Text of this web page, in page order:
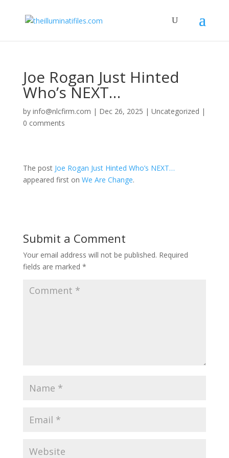
Joe Rogan Just Hinted
Who’s NEXT…
by info@nlcfirm.com | Dec 26, 2025 | Uncategorized |
0 comments
The post Joe Rogan Just Hinted Who’s NEXT…
appeared first on We Are Change.
Submit a Comment
Your email address will not be published. Required
fields are marked *